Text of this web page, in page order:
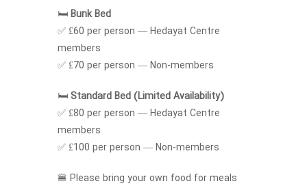
🛏️Bunk Bed
✅ £60 per person — Hedayat Centre
members
✅ £70 per person — Non-members
🛏️Standard Bed (Limited Availability)
✅ £80 per person — Hedayat Centre
members
✅ £100 per person — Non-members
🍔 Please bring your own food for meals